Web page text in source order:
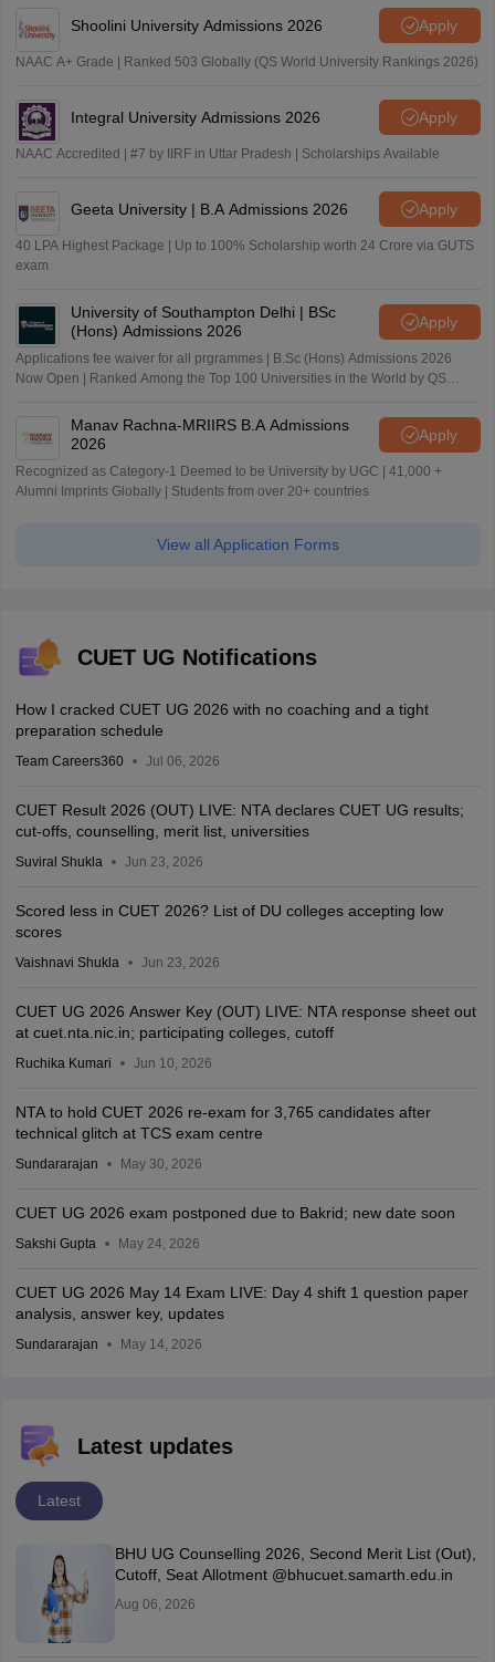
Shoolini University Admissions 2026 Apply
NAAC A+ Grade | Ranked 503 Globally (QS World University Rankings 2026)
Integral University Admissions 2026 Apply
NAAC Accredited | #7 by IIRF in Uttar Pradesh | Scholarships Available
Geeta University | B.A Admissions 2026 Apply
40 LPA Highest Package | Up to 100% Scholarship worth 24 Crore via GUTS
exam
University of Southampton Delhi | BSc
(Hons) Admissions 2026
Apply
Applications fee waiver for all prgrammes | B.Sc (Hons) Admissions 2026
Now Open | Ranked Among the Top 100 Universities in the World by QS
Manav Rachna-MRIIRS B.A Admissions
2026
Apply
Recognized as Category-1 Deemed to be University by UGC | 41,000 +
Alumni Imprints Globally | Students from over 20+ countries
View all Application Forms
CUET UG Notifications
How I cracked CUET UG 2026 with no coaching and a tight
preparation schedule
Team Careers360 Jul 06, 2026
CUET Result 2026 (OUT) LIVE: NTA declares CUET UG results;
cut-offs, counselling, merit list, universities
Suviral Shukla Jun 23, 2026
Scored less in CUET 2026? List of DU colleges accepting low
scores
Vaishnavi Shukla Jun 23, 2026
CUET UG 2026 Answer Key (OUT) LIVE: NTA response sheet out
at cuet.nta.nic.in; participating colleges, cutoff
Ruchika Kumari Jun 10, 2026
NTA to hold CUET 2026 re-exam for 3,765 candidates after
technical glitch at TCS exam centre
Sundararajan May 30, 2026
CUET UG 2026 exam postponed due to Bakrid; new date soon
Sakshi Gupta May 24, 2026
CUET UG 2026 May 14 Exam LIVE: Day 4 shift 1 question paper
analysis, answer key, updates
Sundararajan May 14, 2026
Latest updates
Latest
BHU UG Counselling 2026, Second Merit List (Out),
Cutoff, Seat Allotment @bhucuet.samarth.edu.in
Aug 06, 2026